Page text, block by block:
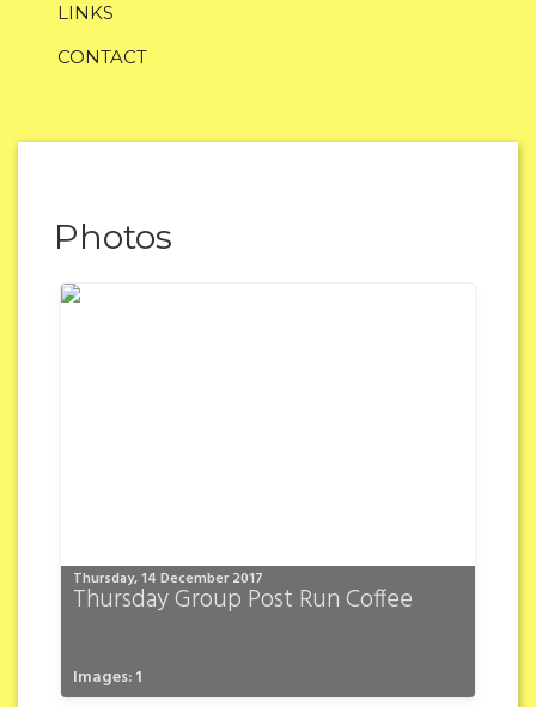
LINKS
CONTACT
Photos
Thursday, 14 December 2017
Thursday Group Post Run Coffee
Images: 1